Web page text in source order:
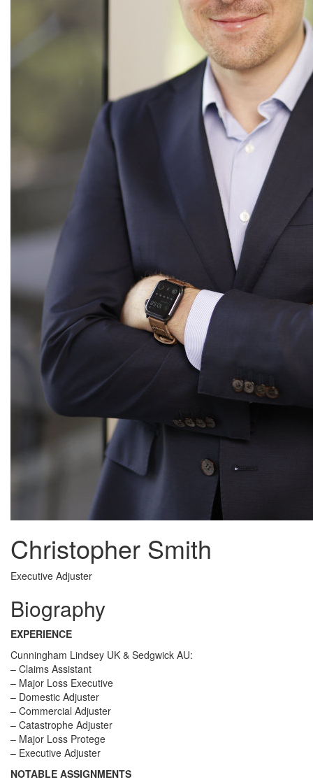
Christopher Smith
Executive Adjuster
Biography
EXPERIENCE
Cunningham Lindsey UK & Sedgwick AU:
– Claims Assistant
– Major Loss Executive
– Domestic Adjuster
– Commercial Adjuster
– Catastrophe Adjuster
– Major Loss Protege
– Executive Adjuster
NOTABLE ASSIGNMENTS